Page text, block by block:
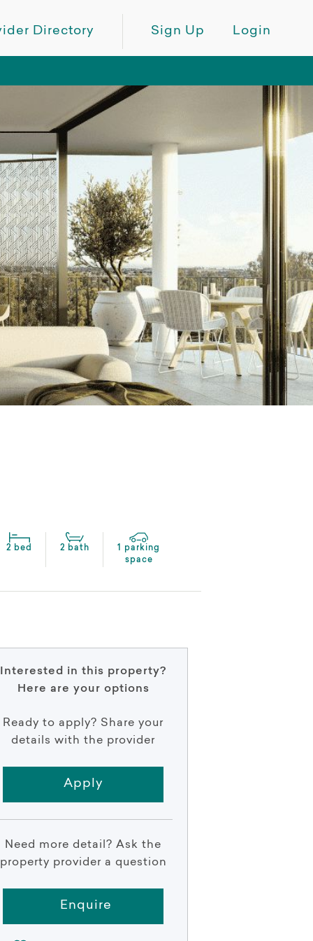
Directory Sign Up Login
2 bed 2 bath
1 parking
space
Interested in this property?
Here are your options
Ready to apply? Share your
details with the provider
Apply
Need more detail? Ask the
property provider a question
Enquire